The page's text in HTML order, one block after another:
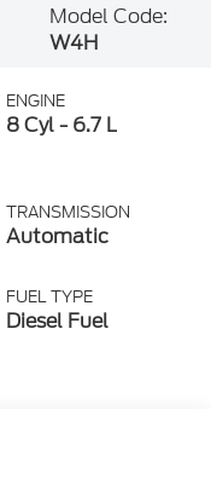
Model Code:
W4H
ENGINE
8 Cyl - 6.7 L
TRANSMISSION
Automatic
FUEL TYPE
Diesel Fuel